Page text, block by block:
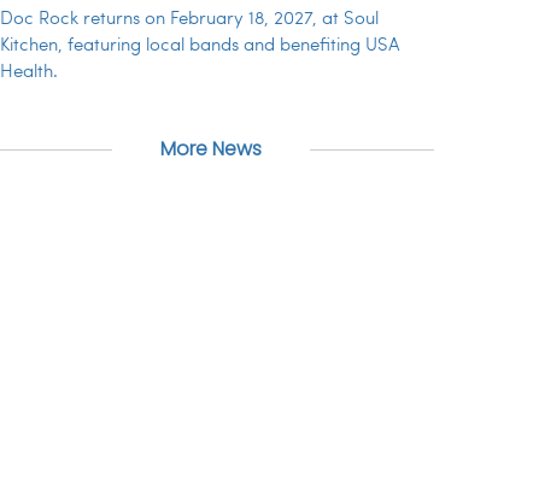
Doc Rock returns on February 18, 2027, at Soul
Kitchen, featuring local bands and benefiting USA
Health.
More News